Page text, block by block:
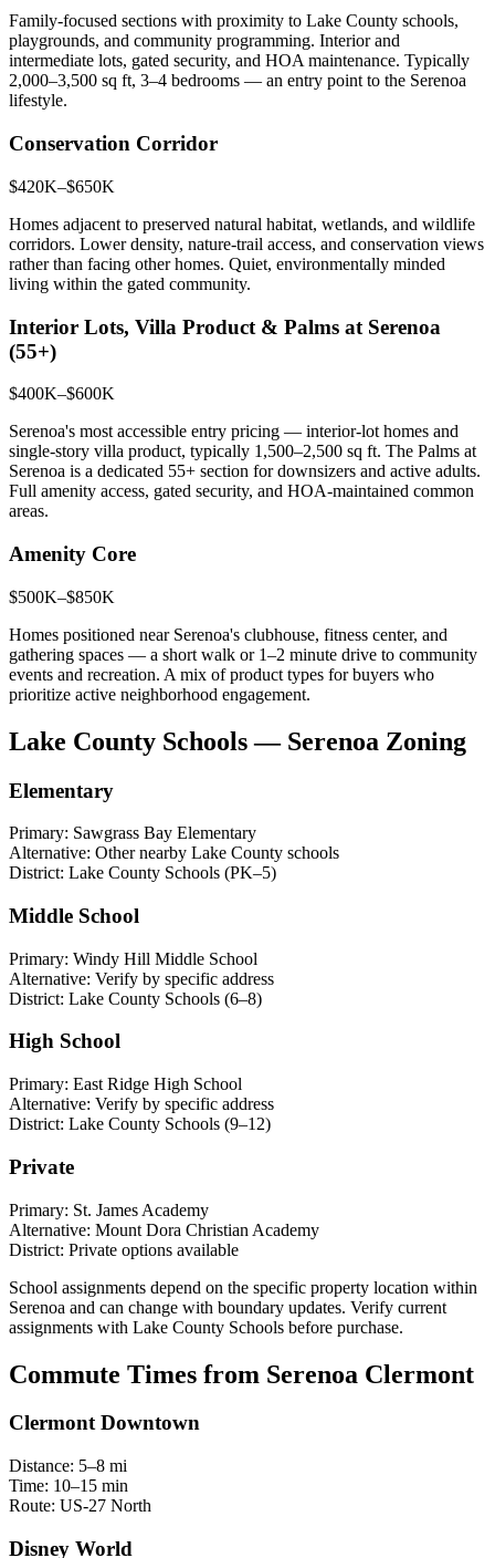
Family-focused sections with proximity to Lake County schools,
playgrounds, and community programming. Interior and
intermediate lots, gated security, and HOA maintenance. Typically
2,000–3,500 sq ft, 3–4 bedrooms — an entry point to the Serenoa
lifestyle.
Conservation Corridor
$420K–$650K
Homes adjacent to preserved natural habitat, wetlands, and wildlife
corridors. Lower density, nature-trail access, and conservation views
rather than facing other homes. Quiet, environmentally minded
living within the gated community.
Interior Lots, Villa Product & Palms at Serenoa
(55+)
$400K–$600K
Serenoa's most accessible entry pricing — interior-lot homes and
single-story villa product, typically 1,500–2,500 sq ft. The Palms at
Serenoa is a dedicated 55+ section for downsizers and active adults.
Full amenity access, gated security, and HOA-maintained common
areas.
Amenity Core
$500K–$850K
Homes positioned near Serenoa's clubhouse, fitness center, and
gathering spaces — a short walk or 1–2 minute drive to community
events and recreation. A mix of product types for buyers who
prioritize active neighborhood engagement.
Lake County Schools — Serenoa Zoning
Elementary
Primary: Sawgrass Bay Elementary
Alternative: Other nearby Lake County schools
District: Lake County Schools (PK–5)
Middle School
Primary: Windy Hill Middle School
Alternative: Verify by specific address
District: Lake County Schools (6–8)
High School
Primary: East Ridge High School
Alternative: Verify by specific address
District: Lake County Schools (9–12)
Private
Primary: St. James Academy
Alternative: Mount Dora Christian Academy
District: Private options available
School assignments depend on the specific property location within
Serenoa and can change with boundary updates. Verify current
assignments with Lake County Schools before purchase.
Commute Times from Serenoa Clermont
Clermont Downtown
Distance: 5–8 mi
Time: 10–15 min
Route: US-27 North
Disney World